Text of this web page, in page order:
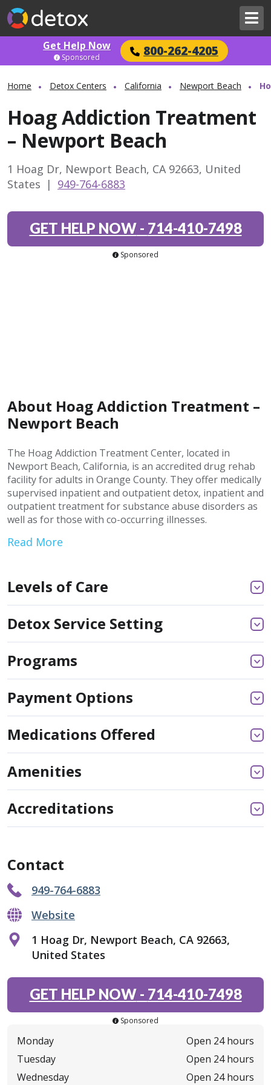
Get Help Now 800-262-4205
Sponsored
Home Detox Centers California Newport Beach
Hoag Addiction Treatment
– Newport Beach
1 Hoag Dr, Newport Beach, CA 92663, United
States | 949-764-6883
GET HELP NOW- 714-410-7498
Sponsored
About Hoag Addiction Treatment –
Newport Beach
The Hoag Addiction Treatment Center, located in
Newport Beach, California, is an accredited drug rehab
facility for adults in Orange County. They offer medically
supervised inpatient and outpatient detox, inpatient and
outpatient treatment for substance abuse disorders as
well as for those with co-occurring illnesses.
Read More
Levels of Care
Detox Service Setting
Programs
Payment Options
Medications Offered
Amenities
Accreditations
Contact
949-764-6883
Website
1 Hoag Dr, Newport Beach, CA 92663,
United States
GET HELP NOW- 714-410-7498
Sponsored
Monday
Open 24 hours
Tuesday
Open 24 hours
Wednesday
Open 24 hours